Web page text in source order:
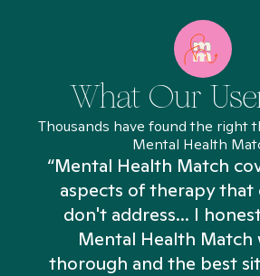
What Our
Thousands have found the right
Mental Health
“Mental Health Match
aspects of therapy that
don't address... I
Mental Health Match
thorough and the best